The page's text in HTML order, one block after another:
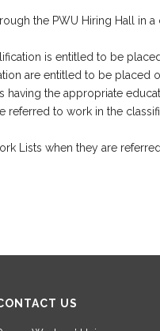
the PWU Hiring Hall in
is entitled to be
are entitled to be
having the appropriate
referred to work in the
Lists when they are
US